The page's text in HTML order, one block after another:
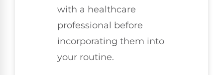
with a healthcare
professional before
incorporating them into
your routine.